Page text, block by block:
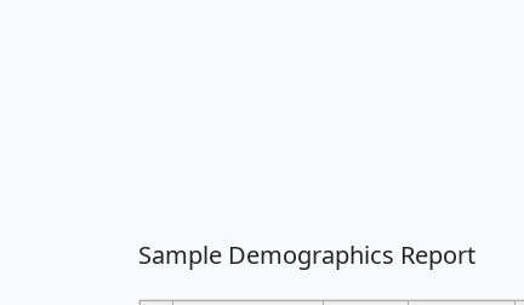
Sample Demographics Report